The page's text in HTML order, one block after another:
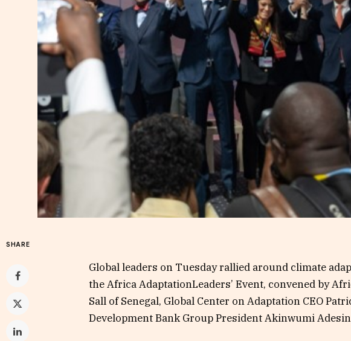
SHARE
Global leaders on Tuesday rallied around climate
the Africa AdaptationLeaders’ Event, convened by
Sall of Senegal, Global Center on Adaptation CEO
Development Bank Group President Akinwumi